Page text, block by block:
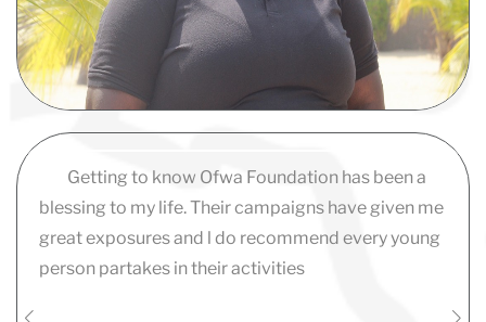
Getting to know Ofwa Foundation has been a
blessing to my life. Their campaigns have given me
great exposures and l do recommend every young
person partakes in their activities